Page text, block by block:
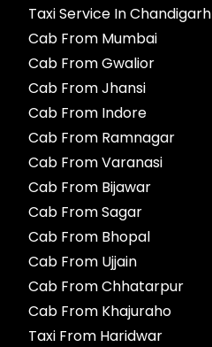
Taxi Service In Chandigarh
Cab From Mumbai
Cab From Gwalior
Cab From Jhansi
Cab From Indore
Cab From Ramnagar
Cab From Varanasi
Cab From Bijawar
Cab From Sagar
Cab From Bhopal
Cab From Ujjain
Cab From Chhatarpur
Cab From Khajuraho
Taxi From Haridwar